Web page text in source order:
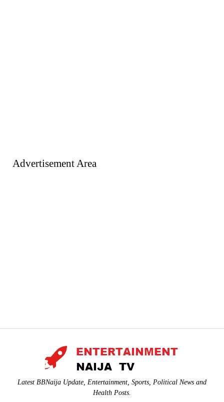
Advertisement Area
Latest BBNaija Update, Entertainment, Sports, Political News and
Health Posts.